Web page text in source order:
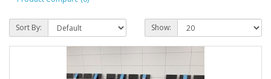
Sort By: Show: